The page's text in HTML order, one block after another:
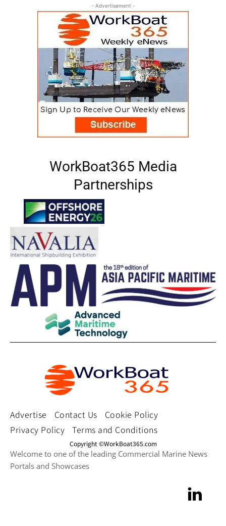
- Advertisement -
WorkBoat365 Media
Partnerships
Advertise Contact Us
Cookie Policy
Privacy Policy
Terms and Conditions
Copyright ©WorkBoat365.com
Welcome to one of the leading Commercial Marine News
Portals and Showcases